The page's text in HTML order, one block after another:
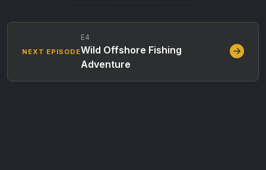
NEXT EPISODE
E4
Wild Offshore Fishing
Adventure